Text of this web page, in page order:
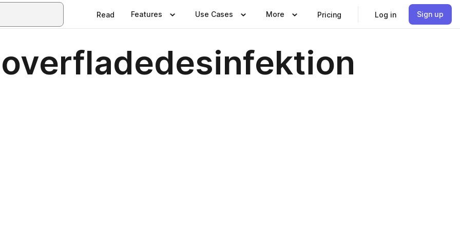
Read Features Use Cases More Pricing Log in Sign up